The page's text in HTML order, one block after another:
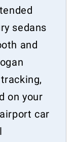
sedans
and
on your
car